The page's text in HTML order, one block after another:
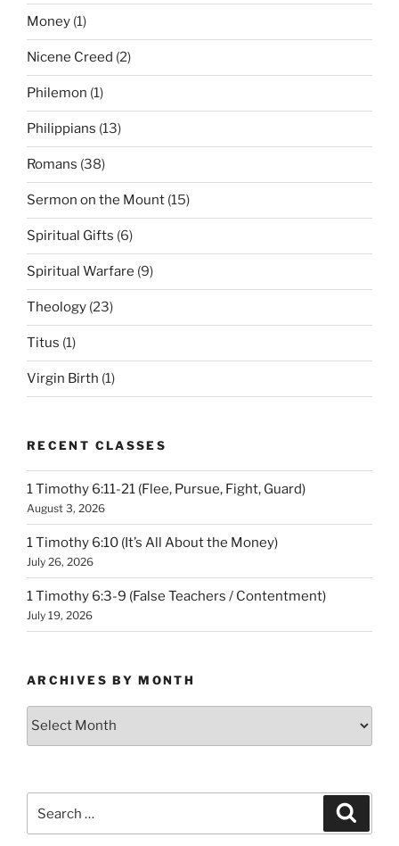
Money (1)
Nicene Creed (2)
Philemon (1)
Philippians (13)
Romans (38)
Sermon on the Mount (15)
Spiritual Gifts (6)
Spiritual Warfare (9)
Theology (23)
Titus (1)
Virgin Birth (1)
RECENT CLASSES
1 Timothy 6:11-21 (Flee, Pursue, Fight, Guard)
August 3, 2026
1 Timothy 6:10 (It’s All About the Money)
July 26, 2026
1 Timothy 6:3-9 (False Teachers / Contentment)
July 19, 2026
ARCHIVES BY MONTH
Archives